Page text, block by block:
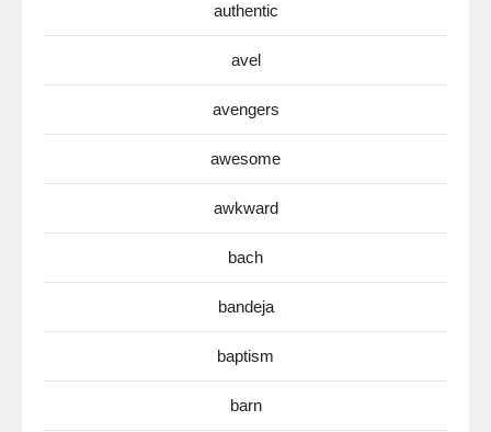
authentic
avel
avengers
awesome
awkward
bach
bandeja
baptism
barn